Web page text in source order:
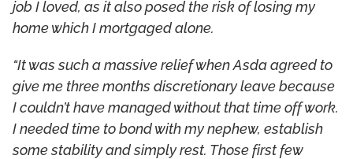
job I loved, as it also posed the risk of losing my
home which I mortgaged alone.
“It was such a massive relief when Asda agreed to
give me three months discretionary leave because
I couldn’t have managed without that time off work.
I needed time to bond with my nephew, establish
some stability and simply rest. Those first few